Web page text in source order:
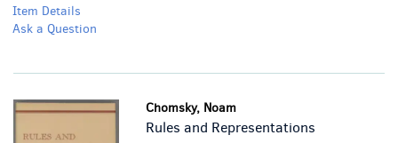
Item Details
Ask a Question
Chomsky, Noam
Rules and Representations